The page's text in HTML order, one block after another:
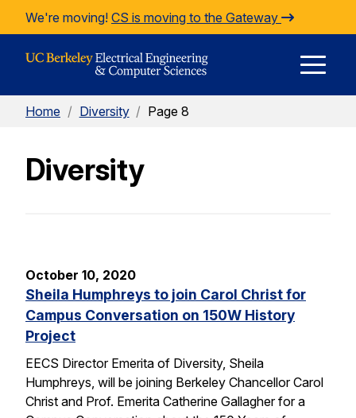
Skip to Content
We're moving! CS is moving to the Gateway
Home / Diversity / Page 8
Diversity
October 10, 2020
Sheila Humphreys to join Carol Christ for
Campus Conversation on 150W History
Project
EECS Director Emerita of Diversity, Sheila
Humphreys, will be joining Berkeley Chancellor Carol
Christ and Prof. Emerita Catherine Gallagher for a